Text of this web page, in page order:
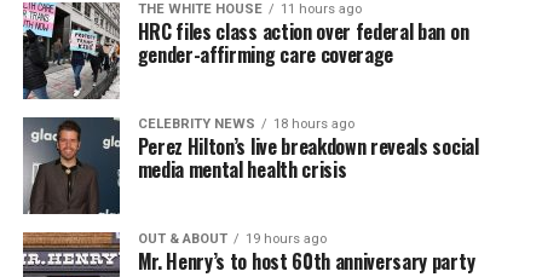
THE WHITE HOUSE 11 hours ago
HRC files class action over federal ban on
gender-affirming care coverage
CELEBRITY NEWS 18 hours ago
Perez Hilton’s live breakdown reveals social
media mental health crisis
OUT & ABOUT 19 hours ago
Mr. Henry’s to host 60th anniversary party